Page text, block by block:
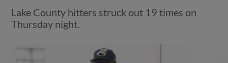
Lake County hitters struck out 19 times on
Thursday night.